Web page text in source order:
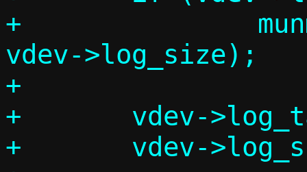
+		munmap(vdev->log_table,
vdev->log_size);
+
+	vdev->log_table = base;
+	vdev->log_size = log_mmap_size;